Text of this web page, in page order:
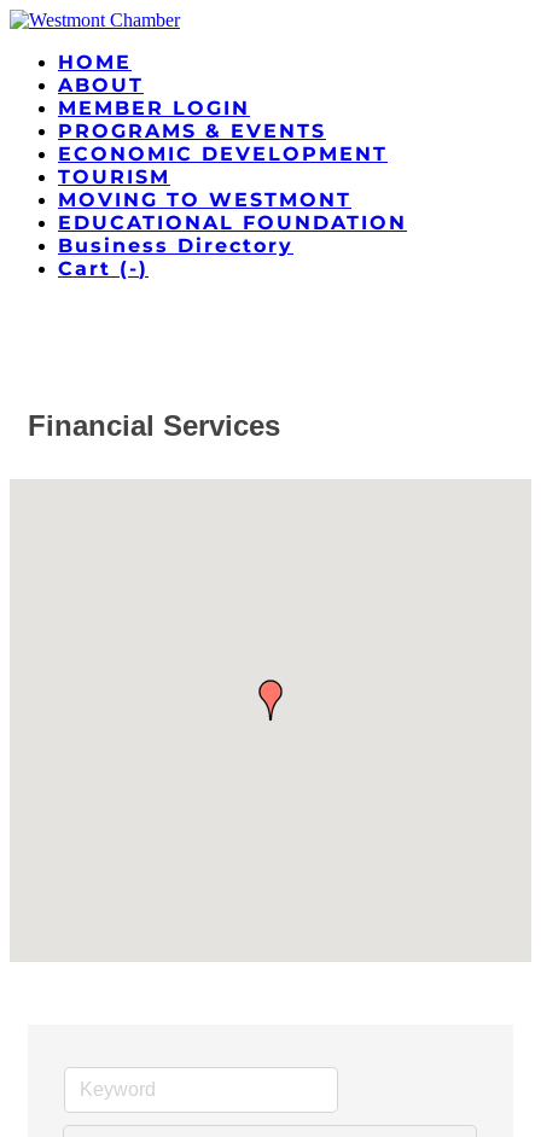
HOME
ABOUT
MEMBER LOGIN
PROGRAMS & EVENTS
ECONOMIC DEVELOPMENT
TOURISM
MOVING TO WESTMONT
EDUCATIONAL FOUNDATION
Business Directory
Cart (-)
Financial Services